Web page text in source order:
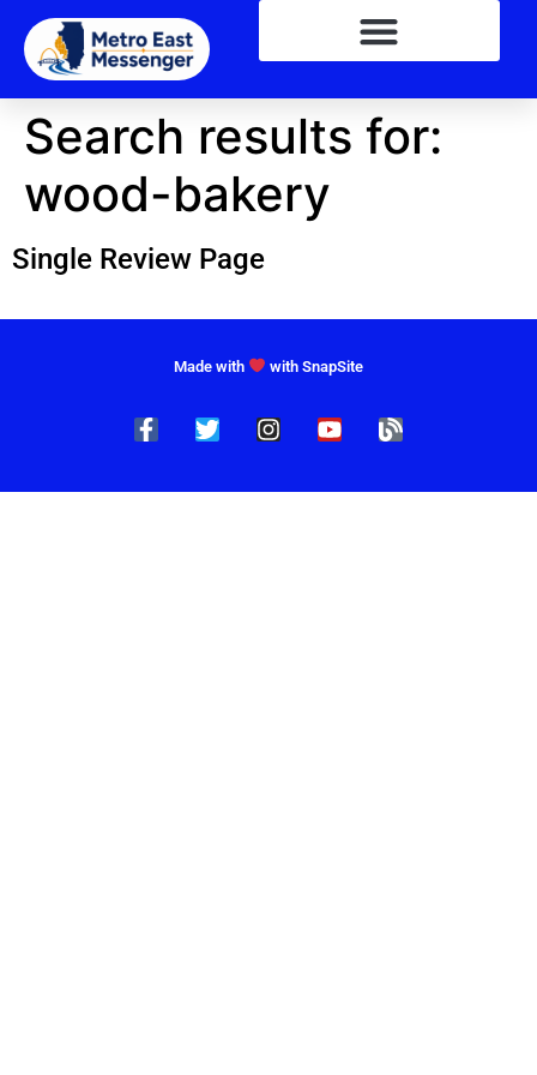
Search results for:
wood-bakery
Single Review Page
Made with with SnapSite